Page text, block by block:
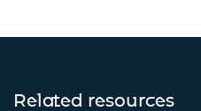
Related resources